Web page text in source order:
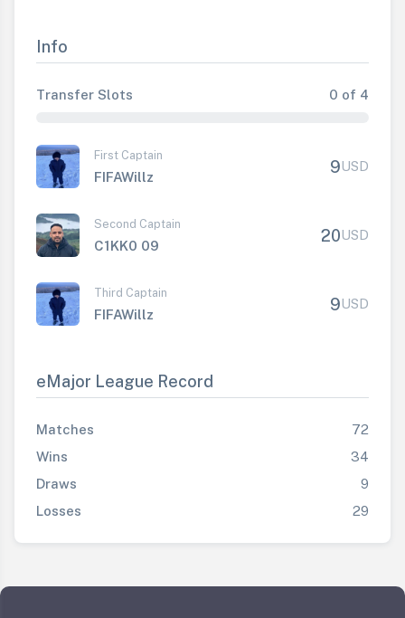
Info
Transfer Slots 0 of 4
First Captain
FIFAWillz
9USD
Second Captain
C1KK0 09
20USD
Third Captain
FIFAWillz
9USD
eMajor League Record
Matches
72
Wins
34
Draws
9
Losses
29